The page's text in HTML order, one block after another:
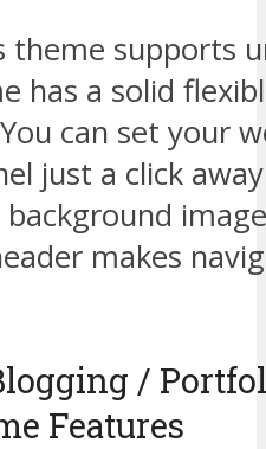
theme supports
has a solid
can set your
just a click
makes
/
Features